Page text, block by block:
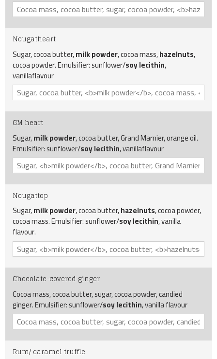
Nougatheart
Sugar, cocoa butter,milk powder, cocoa mass,hazelnuts,
cocoa powder. Emulsifier: sunflower/soylecithin,
vanillaflavour
GM heart
Sugar,milk powder, cocoa butter, Grand Marnier, orange oil.
Emulsifier: sunflower/soy lecithin, vanillaflavour
Nougattop
Sugar,milk powder, cocoa butter,hazelnuts, cocoa powder,
cocoa mass. Emulsifier: sunflower/soy lecithin, vanilla
flavour.
Chocolate-covered ginger
Cocoa mass, cocoa butter, sugar, cocoa powder, candied
ginger. Emulsifier: sunflower/soy lecithin, vanilla flavour
Rum/ caramel truffle